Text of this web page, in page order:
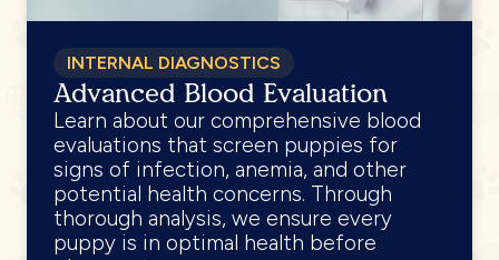
INTERNAL DIAGNOSTICS
Advanced Blood Evaluation
Learn about our comprehensive blood
evaluations that screen puppies for
signs of infection, anemia, and other
potential health concerns. Through
thorough analysis, we ensure every
puppy is in optimal health before